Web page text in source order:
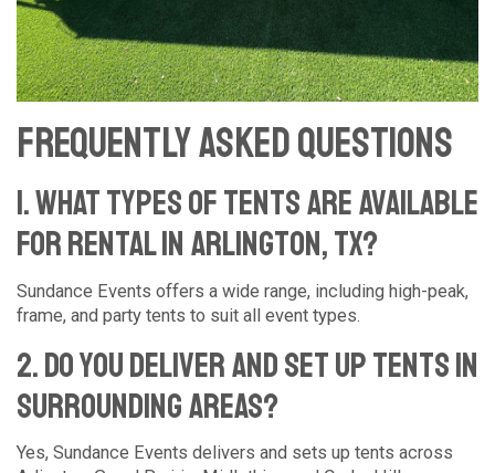
Frequently Asked Questions
1. What types of tents are available
for rental in Arlington, TX?
Sundance Events offers a wide range, including high-peak,
frame, and party tents to suit all event types.
2. Do you deliver and set up tents in
surrounding areas?
Yes, Sundance Events delivers and sets up tents across